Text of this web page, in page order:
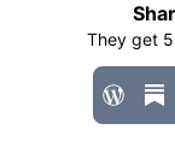
They get 5